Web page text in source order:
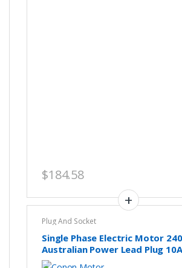
$184.58
Plug And Socket
Single Phase Electric Motor
Australian Power Lead Plug
Approved